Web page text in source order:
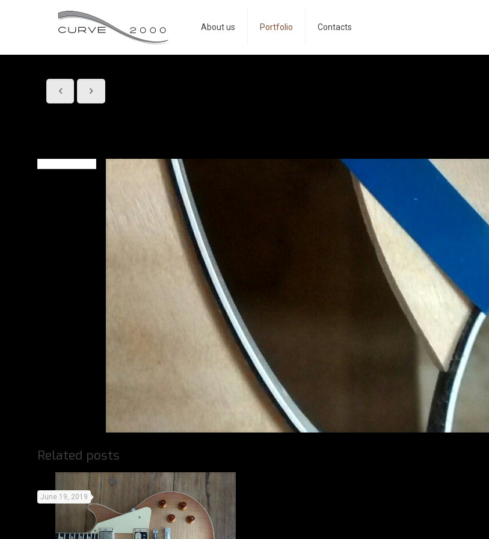
About us Portfolio Contacts
Related posts
June 19, 2019